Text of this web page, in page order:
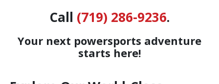
Call (719) 286-9236.
Your next powersports adventure
starts here!